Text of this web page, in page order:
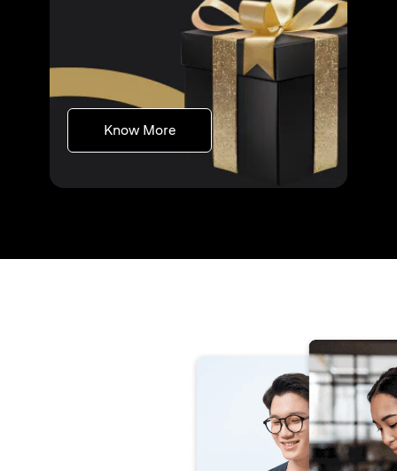
Know More(opens in a new tab)